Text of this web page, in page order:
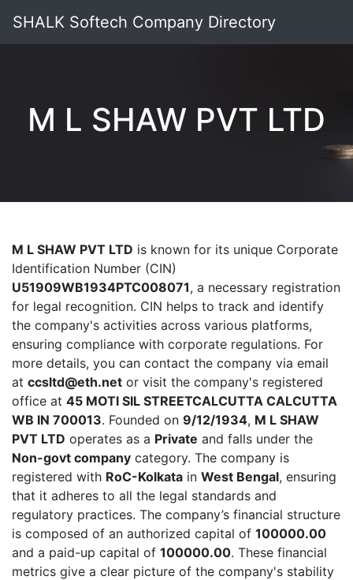
SHALK Softech Company Directory
M L SHAW PVT LTD
M L SHAW PVT LTD is known for its unique Corporate
Identification Number (CIN)
U51909WB1934PTC008071, a necessary registration
for legal recognition. CIN helps to track and identify
the company's activities across various platforms,
ensuring compliance with corporate regulations. For
more details, you can contact the company via email
at ccsltd@eth.net or visit the company's registered
office at 45 MOTI SIL STREETCALCUTTA CALCUTTA
WB IN 700013. Founded on 9/12/1934, M L SHAW
PVT LTD operates as a Private and falls under the
Non-govt company category. The company is
registered with RoC-Kolkata in West Bengal, ensuring
that it adheres to all the legal standards and
regulatory practices. The company’s financial structure
is composed of an authorized capital of 100000.00
and a paid-up capital of 100000.00. These financial
metrics give a clear picture of the company's stability